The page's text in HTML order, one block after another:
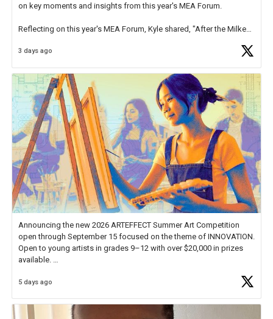
on key moments and insights from this year's MEA Forum.
Reflecting on this year's MEA Forum, Kyle shared, "After the Milken
educator. I felt on
3 days ago
Announcing the new 2026 ARTEFFECT Summer Art Competition
open through September 15 focused on the theme of INNOVATION.
Open to young artists in grades 9–12 with over $20,000 in prizes
available.
Check out more than 40 Unsung Heroes for creative inspiration and
5 days ago